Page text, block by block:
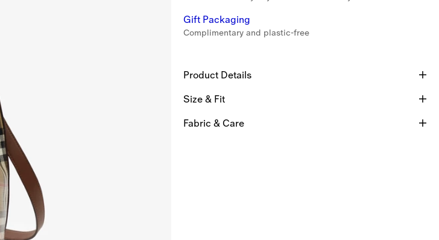
Gift Packaging
Complimentary and plastic-free
Product Details
Size & Fit
Fabric & Care